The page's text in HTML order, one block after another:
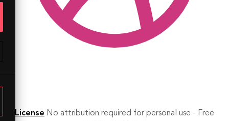
License No attribution required for personal use - Free